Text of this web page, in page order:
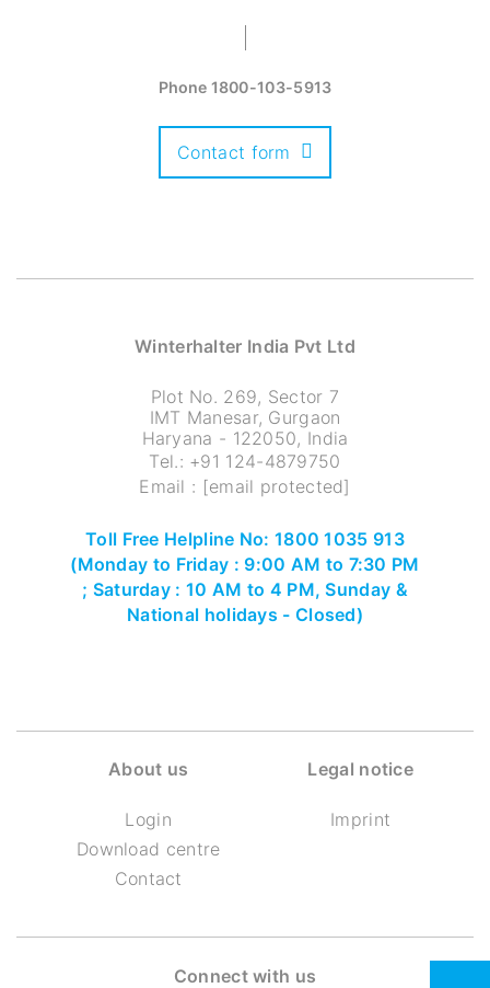
Phone 1800-103-5913
Contact form
Winterhalter India Pvt Ltd
Plot No. 269, Sector 7
IMT Manesar, Gurgaon
Haryana - 122050, India
Tel.: +91 124-4879750
Email : [email protected]
Toll Free Helpline No: 1800 1035 913
(Monday to Friday : 9:00 AM to 7:30 PM
; Saturday : 10 AM to 4 PM, Sunday &
National holidays - Closed)
About us
Login
Download centre
Contact
Legal notice
Imprint
Connect with us